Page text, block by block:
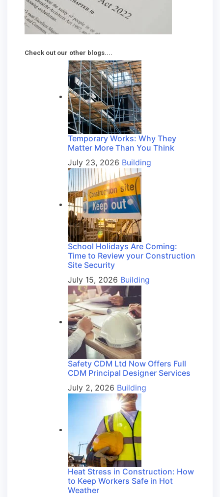
Check out our other blogs....
Temporary Works: Why They
Matter More Than You Think
July 23, 2026 Building
School Holidays Are Coming:
Time to Review your Construction
Site Security
July 15, 2026 Building
Safety CDM Ltd Now Offers Full
CDM Principal Designer Services
July 2, 2026 Building
Heat Stress in Construction: How
to Keep Workers Safe in Hot
Weather